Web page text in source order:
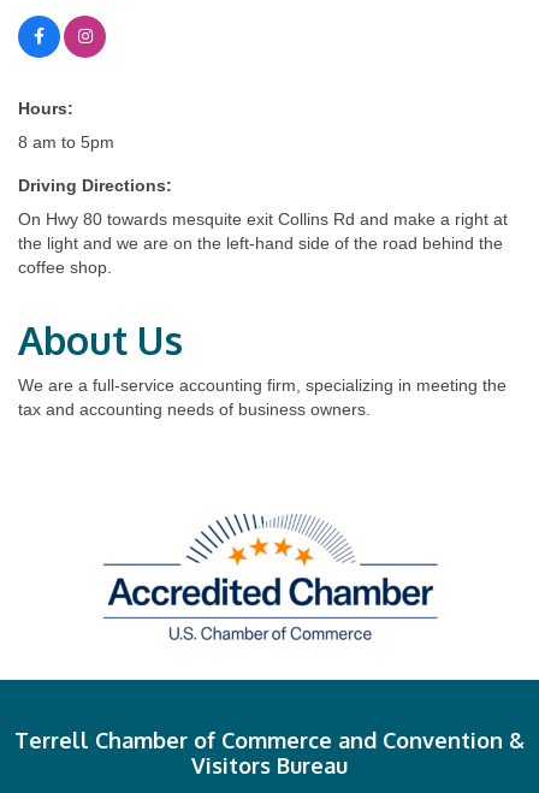
Hours:
8 am to 5pm
Driving Directions:
On Hwy 80 towards mesquite exit Collins Rd and make a right at
the light and we are on the left-hand side of the road behind the
coffee shop.
About Us
We are a full-service accounting firm, specializing in meeting the
tax and accounting needs of business owners.
Terrell Chamber of Commerce and Convention &
Visitors Bureau